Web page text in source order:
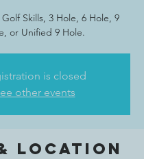
Skills, 3 Hole, 6 Hole, 9
or Unified 9 Hole.
is closed
other events
Location